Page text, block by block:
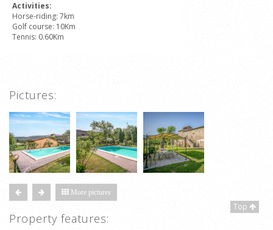
Activities:
Horse-riding: 7km
Golf course: 10Km
Tennis: 0.60Km
Pictures:
More pictures
Top
Property features: